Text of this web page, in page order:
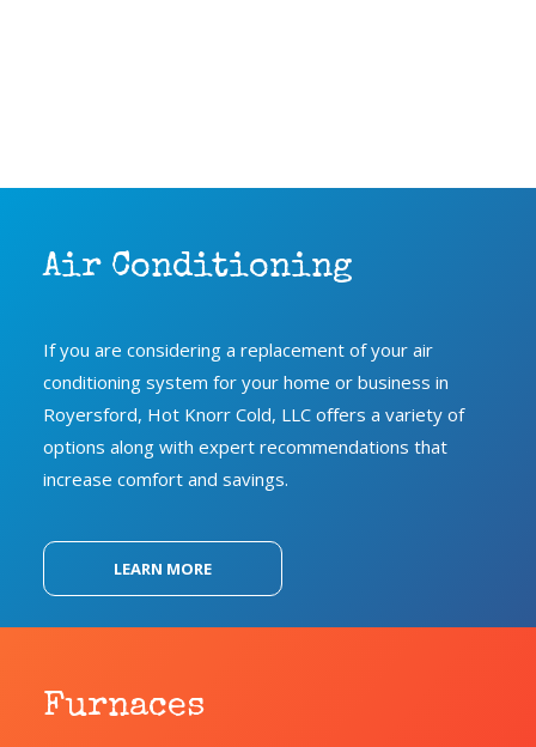
Air Conditioning
If you are considering a replacement of your air
conditioning system for your home or business in
Royersford, Hot Knorr Cold, LLC oﬀers a variety of
options along with expert recommendations that
increase comfort and savings.
LEARN MORE
Furnaces